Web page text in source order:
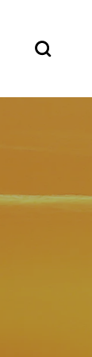
Search
for:Search